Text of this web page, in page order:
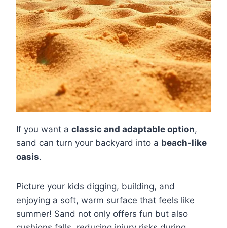
If you want a classic and adaptable option,
sand can turn your backyard into a beach-like
oasis.
Picture your kids digging, building, and
enjoying a soft, warm surface that feels like
summer! Sand not only offers fun but also